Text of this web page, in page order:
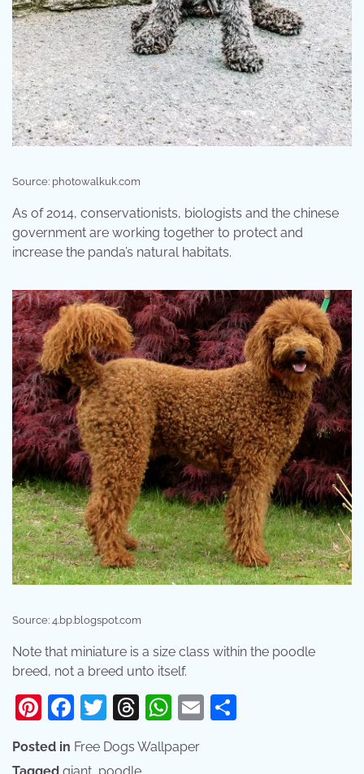
Source: photowalkuk.com
As of 2014, conservationists, biologists and the chinese
government are working together to protect and
increase the panda’s natural habitats.
Source: 4.bp.blogspot.com
Note that miniature is a size class within the poodle
breed, not a breed unto itself.
Pinterest
Facebook
Twitter
Threads
WhatsApp
Email
Posted in Free Dogs Wallpaper